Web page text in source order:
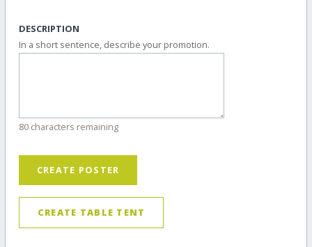
DESCRIPTION
In a short sentence, describe your promotion.
80 characters remaining
CREATE POSTER
CREATE TABLE TENT